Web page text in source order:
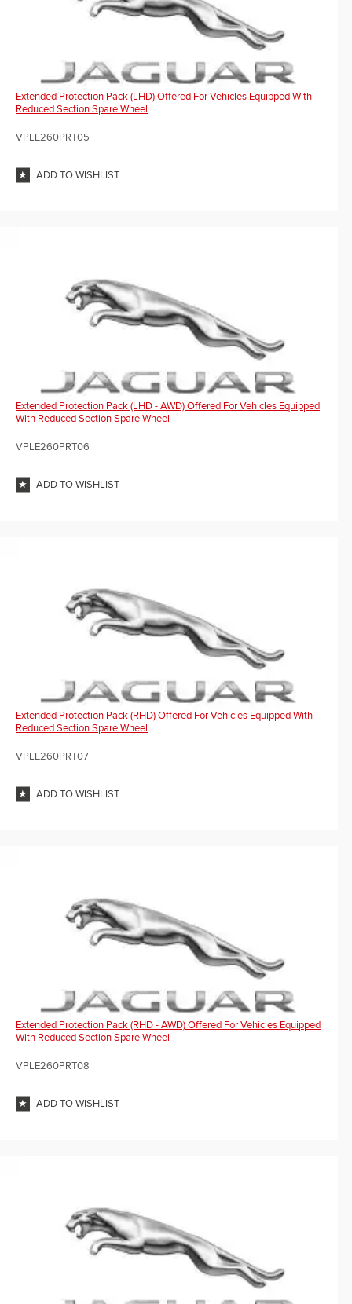
Extended Protection Pack (LHD) Offered For Vehicles Equipped With
Reduced Section Spare Wheel
VPLE260PRT05
ADD TO WISHLIST
Extended Protection Pack (LHD - AWD) Offered For Vehicles Equipped
With Reduced Section Spare Wheel
VPLE260PRT06
ADD TO WISHLIST
Extended Protection Pack (RHD) Offered For Vehicles Equipped With
Reduced Section Spare Wheel
VPLE260PRT07
ADD TO WISHLIST
Extended Protection Pack (RHD - AWD) Offered For Vehicles Equipped
With Reduced Section Spare Wheel
VPLE260PRT08
ADD TO WISHLIST